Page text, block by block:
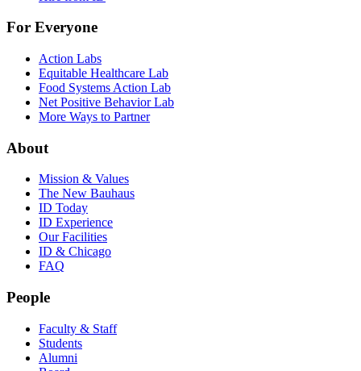
For Everyone
Action Labs
Equitable Healthcare Lab
Food Systems Action Lab
Net Positive Behavior Lab
More Ways to Partner
About
Mission & Values
The New Bauhaus
ID Today
ID Experience
Our Facilities
ID & Chicago
FAQ
People
Faculty & Staff
Students
Alumni